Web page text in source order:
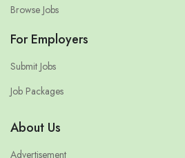
Browse Jobs
For Employers
Submit Jobs
Job Packages
About Us
Advertisement